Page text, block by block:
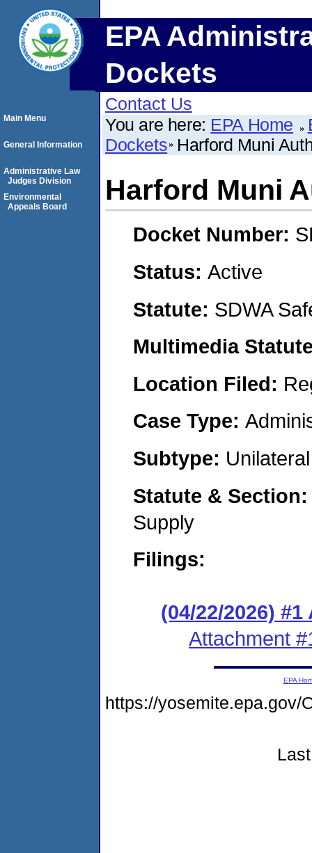
EPA
Dockets
Contact Us
You are here: EPA Home
Dockets Harford Muni
Harford Muni
Docket Number:
Status: Active
Statute: SDWA
Multimedia
Location Filed:
Case Type:
Subtype:
Statute &
Supply
Filings:
(04/22/2026)
Attachment
Main Menu
General Information
Administrative Law
Judges Division
Environmental
Appeals Board
EPA
https://yosemite.epa.gov/